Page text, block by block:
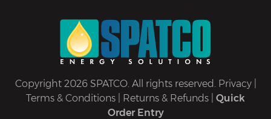
Copyright 2026 SPATCO. All rights reserved. Privacy|
Terms & Conditions
Returns & Refunds
Quick
Order Entry